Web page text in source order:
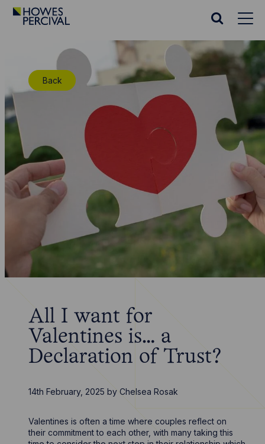
Go
Search
Back
All I want for
Valentines is… a
Declaration of Trust?
14th February, 2025 byChelsea Rosak
Valentines is often a time where couples reflect on
their commitment to each other, with many taking this